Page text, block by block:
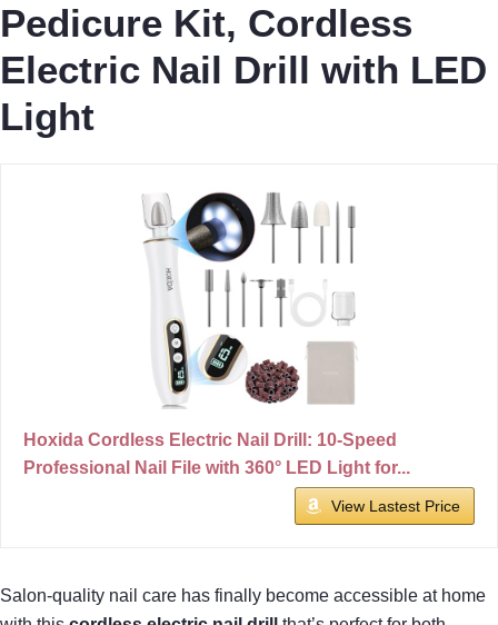
Pedicure Kit, Cordless
Electric Nail Drill with LED
Light
Hoxida Cordless Electric Nail Drill: 10-Speed
Professional Nail File with 360° LED Light for...
View Lastest Price
Salon-quality nail care has finally become accessible at home